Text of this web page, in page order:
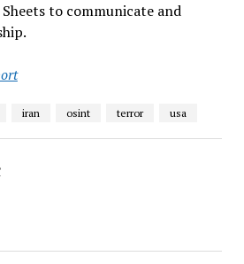
to communicate and
iran osint terror usa